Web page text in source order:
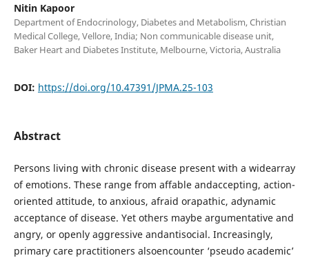
Nitin Kapoor
Department of Endocrinology, Diabetes and Metabolism, Christian
Medical College, Vellore, India; Non communicable disease unit,
Baker Heart and Diabetes Institute, Melbourne, Victoria, Australia
DOI: https://doi.org/10.47391/JPMA.25-103
Abstract
Persons living with chronic disease present with a widearray
of emotions. These range from affable andaccepting, action-
oriented attitude, to anxious, afraid orapathic, adynamic
acceptance of disease. Yet others maybe argumentative and
angry, or openly aggressive andantisocial. Increasingly,
primary care practitioners alsoencounter ‘pseudo academic’